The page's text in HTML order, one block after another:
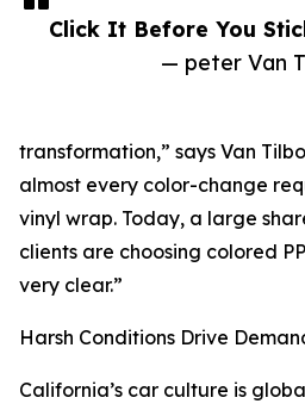
Click It Before You
— peter Van
transformation,” says Van
almost every color-change
vinyl wrap. Today, a large
clients are choosing colored
very clear.”
Harsh Conditions Drive
California’s car culture is